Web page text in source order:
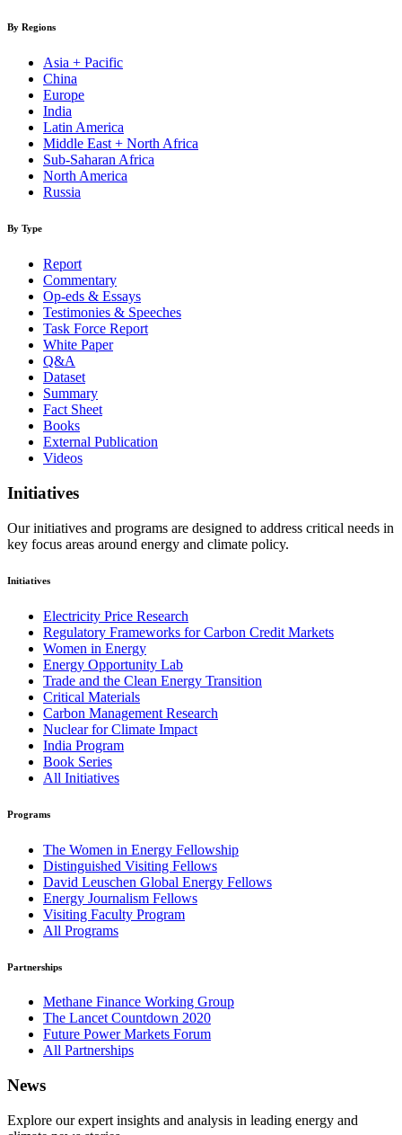
By Regions
Asia + Pacific
China
Europe
India
Latin America
Middle East + North Africa
Sub-Saharan Africa
North America
Russia
By Type
Report
Commentary
Op-eds & Essays
Testimonies & Speeches
Task Force Report
White Paper
Q&A
Dataset
Summary
Fact Sheet
Books
External Publication
Videos
Initiatives
Our initiatives and programs are designed to address critical needs in
key focus areas around energy and climate policy.
Initiatives
Electricity Price Research
Regulatory Frameworks for Carbon Credit Markets
Women in Energy
Energy Opportunity Lab
Trade and the Clean Energy Transition
Critical Materials
Carbon Management Research
Nuclear for Climate Impact
India Program
Book Series
All Initiatives
Programs
The Women in Energy Fellowship
Distinguished Visiting Fellows
David Leuschen Global Energy Fellows
Energy Journalism Fellows
Visiting Faculty Program
All Programs
Partnerships
Methane Finance Working Group
The Lancet Countdown 2020
Future Power Markets Forum
All Partnerships
News
Explore our expert insights and analysis in leading energy and